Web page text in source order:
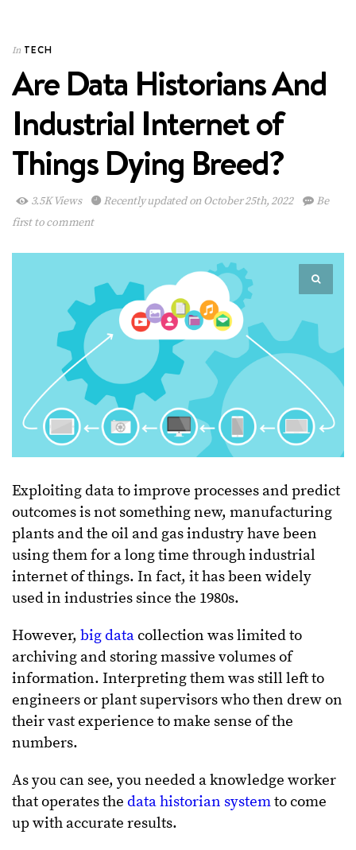
In TECH
Are Data Historians And
Industrial Internet of
Things Dying Breed?
3.5K Views Recently updated on October 25th, 2022
Be
first to comment
Exploiting data to improve processes and predict
outcomes is not something new, manufacturing
plants and the oil and gas industry have been
using them for a long time through industrial
internet of things. In fact, it has been widely
used in industries since the 1980s.
However, big data collection was limited to
archiving and storing massive volumes of
information. Interpreting them was still left to
engineers or plant supervisors who then drew on
their vast experience to make sense of the
numbers.
As you can see, you needed a knowledge worker
that operates the data historian systemto come
up with accurate results.